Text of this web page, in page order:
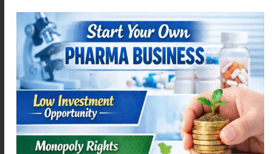
MEPARA – 650
Read more
LEVOMEXA-5
Read more